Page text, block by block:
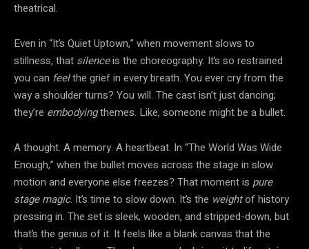
theatrical.
Even in “It’s Quiet Uptown,” when movement slows to
stillness, that silenceis the choreography. It’s so restrained
you can feelthe grief in every breath. You ever cry from the
way a shoulder turns? You will. The cast isn’t just dancing;
they’re embodyingthemes. Like, someone might be a bullet.
A thought. A memory. A heartbeat. In “The World Was Wide
Enough,” when the bullet moves across the stage in slow
motion and everyone else freezes? That moment is pure
stage magic. It’s time to slow down. It’s the weightof history
pressing in. The set is sleek, wooden, and stripped-down, but
that’s the genius of it. It feels like a blank canvas that the